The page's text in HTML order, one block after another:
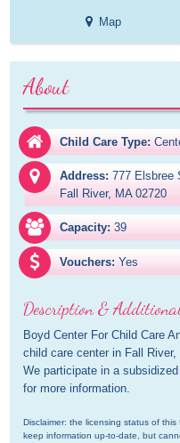
Map
About
Child Care Type:
Address: 777 Elsbree
Fall River, MA 02720
Capacity: 39
Vouchers: Yes
Description &
Boyd Center For Child Care
child care center in Fall
We participate in a
for more information.
Disclaimer: the licensing status of
keep information up-to-date, but